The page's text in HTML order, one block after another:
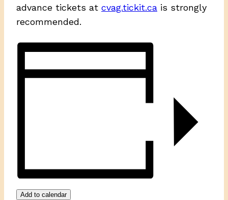
advance tickets at cvag.tickit.ca is strongly
recommended.
Add to calendar